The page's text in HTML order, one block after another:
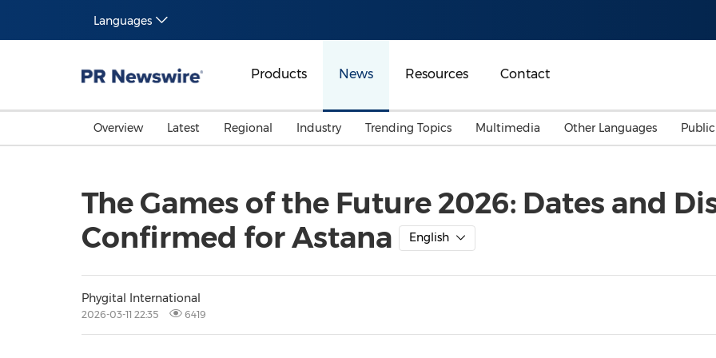
Languages
Products News Resources Contact
Overview Latest Regional
Malaysia
Industry
Energy
Trending Topics
Investment & Financing
Multimedia Other Languages
The Games of the Future 2026: Dates and
Confirmed for Astana
English
Phygital International
2026-03-11 22:35 6419